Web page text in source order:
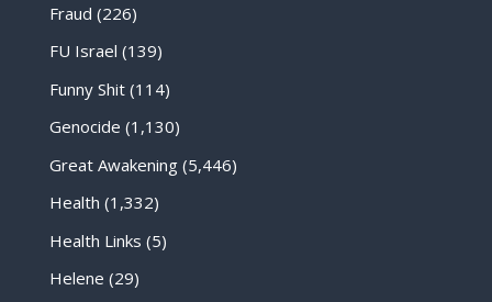
Fraud (226)
FU Israel (139)
Funny Shit(114)
Genocide (1,130)
Great Awakening(5,446)
Health (1,332)
Health Links (5)
Helene (29)